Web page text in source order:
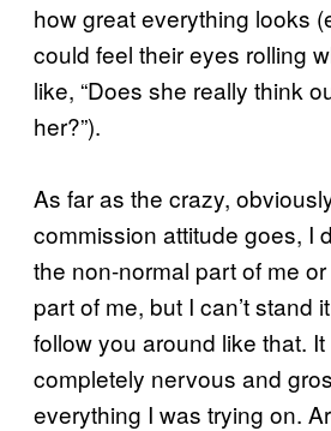
how great everything looks
could feel their eyes rolling
like, “Does she really think
her?”).
As far as the crazy,
commission attitude goes, I
the non-normal part of me
part of me, but I can’t stand
follow you around like that.
completely nervous and
everything I was trying on.